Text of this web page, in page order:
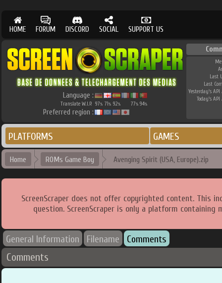
HOME FORUM DISCORD SOCIAL SUPPORT US
Language :
Translate W.I.P. 97% 71% 92% 77% 94%
Preferred region :
Last
Last
Yesterday's API
Today's API
PLATFORMS GAMES
Home ROMs Game Boy Avenging Spirit (USA, Europe).zip
ScreenScraper does not offer copyrighted content. This
question. ScreenScraper is only a platform
General Information Filename Comments
Comments